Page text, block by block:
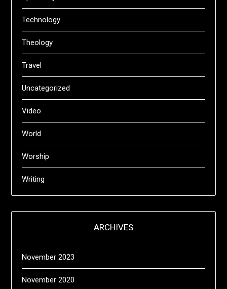
Technology
Theology
Travel
Uncategorized
Video
World
Worship
Writing
ARCHIVES
November 2023
November 2020